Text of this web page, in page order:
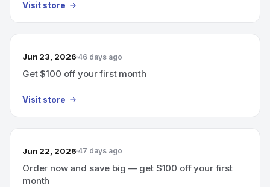
Visit store
Jun 23, 2026 46 days ago
Get $100 off your first month
Visit store
Jun 22, 2026 47 days ago
Order now and save big — get $100 off your first
month